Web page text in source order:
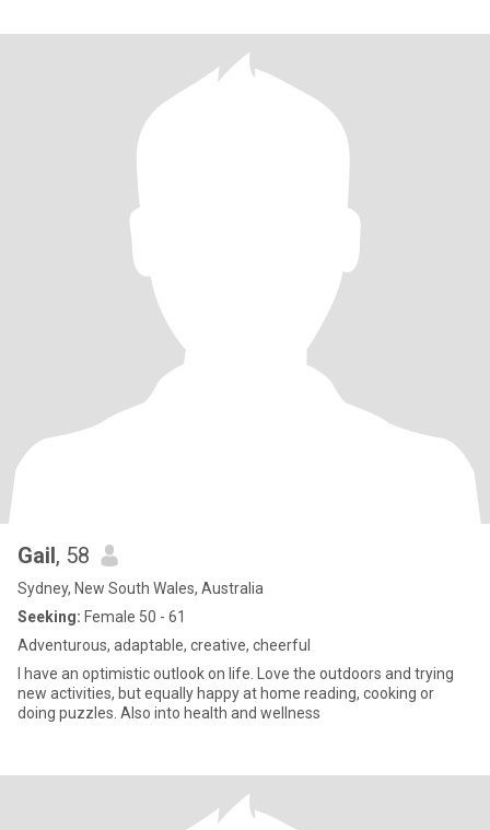
Gail, 58
Sydney, New South Wales, Australia
Seeking: Female 50 - 61
Adventurous, adaptable, creative, cheerful
I have an optimistic outlook on life. Love the outdoors and trying
new activities, but equally happy at home reading, cooking or
doing puzzles. Also into health and wellness